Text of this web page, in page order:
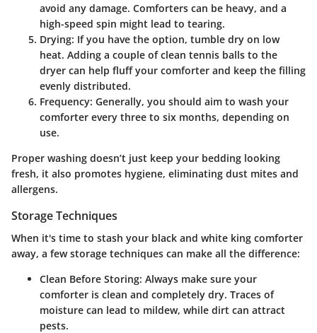
avoid any damage. Comforters can be heavy, and a
high-speed spin might lead to tearing.
Drying: If you have the option, tumble dry on low
heat. Adding a couple of clean tennis balls to the
dryer can help fluff your comforter and keep the filling
evenly distributed.
Frequency: Generally, you should aim to wash your
comforter every three to six months, depending on
use.
Proper washing doesn’t just keep your bedding looking
fresh, it also promotes hygiene, eliminating dust mites and
allergens.
Storage Techniques
When it's time to stash your black and white king comforter
away, a few storage techniques can make all the difference:
Clean Before Storing: Always make sure your
comforter is clean and completely dry. Traces of
moisture can lead to mildew, while dirt can attract
pests.